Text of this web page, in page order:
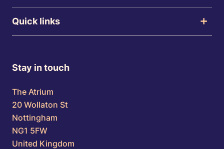
Quick links
Stay in touch
The Atrium
20 Wollaton St
Nottingham
NG1 5FW
United Kingdom